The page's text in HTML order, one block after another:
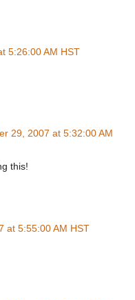
5:26:00 AM HST
29, 2007 at 5:32:00 AM
this!
at 5:55:00 AM HST